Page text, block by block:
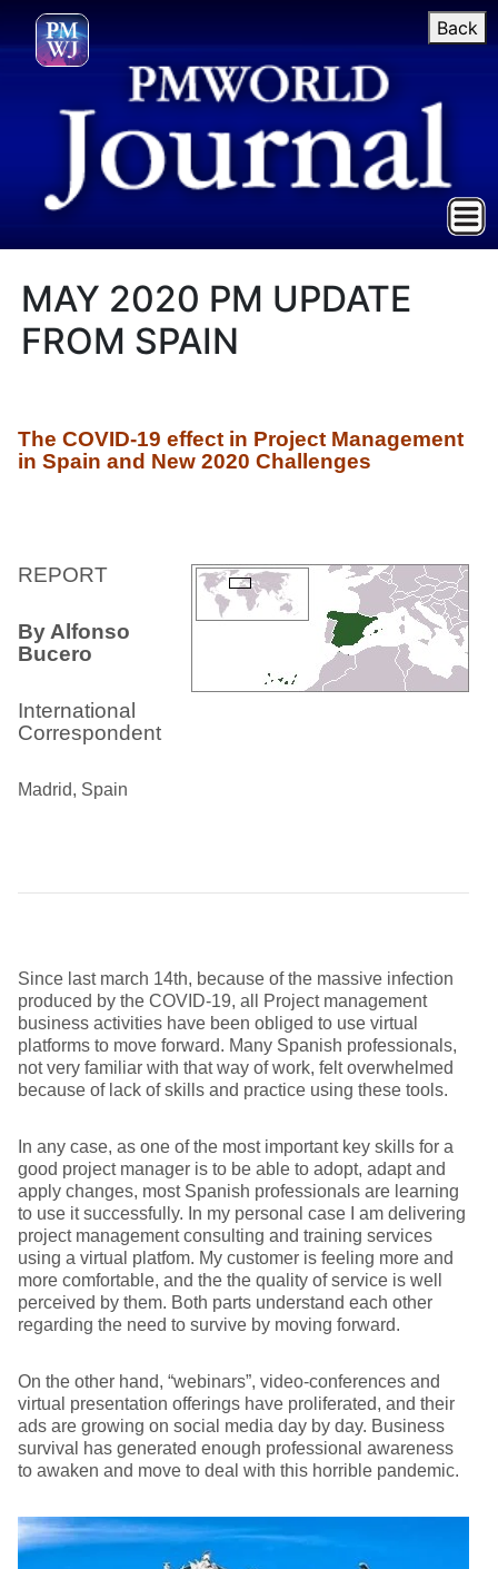
Back
MAY 2020 PM UPDATE
FROM SPAIN
The COVID-19 effect in Project Management
in Spain and New 2020 Challenges
REPORT
By Alfonso
Bucero
International
Correspondent
Madrid, Spain
Since last march 14th, because of the massive infection
produced by the COVID-19, all Project management
business activities have been obliged to use virtual
platforms to move forward. Many Spanish professionals,
not very familiar with that way of work, felt overwhelmed
because of lack of skills and practice using these tools.
In any case, as one of the most important key skills for a
good project manager is to be able to adopt, adapt and
apply changes, most Spanish professionals are learning
to use it successfully. In my personal case I am delivering
project management consulting and training services
using a virtual platfom. My customer is feeling more and
more comfortable, and the the quality of service is well
perceived by them. Both parts understand each other
regarding the need to survive by moving forward.
On the other hand, “webinars”, video-conferences and
virtual presentation offerings have proliferated, and their
ads are growing on social media day by day. Business
survival has generated enough professional awareness
to awaken and move to deal with this horrible pandemic.